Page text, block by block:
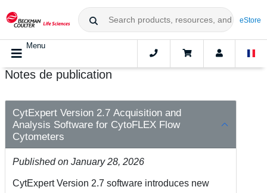
eStore
Menu
Notes de publication
CytExpert Version 2.7 Acquisition and
Analysis Software for CytoFLEX Flow
Cytometers
Published on January 28, 2026
CytExpert Version 2.7 software introduces new